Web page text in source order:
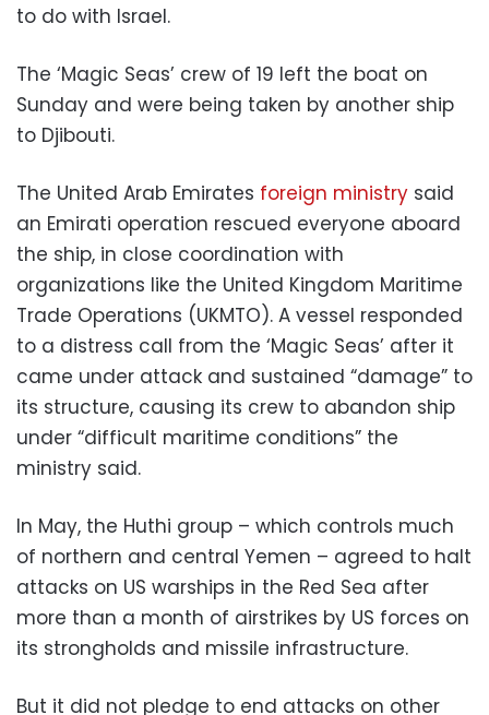
to do with Israel.
The ‘Magic Seas’ crew of 19 left the boat on
Sunday and were being taken by another ship
to Djibouti.
The United Arab Emirates foreign ministry said
an Emirati operation rescued everyone aboard
the ship, in close coordination with
organizations like the United Kingdom Maritime
Trade Operations (UKMTO). A vessel responded
to a distress call from the ‘Magic Seas’ after it
came under attack and sustained “damage” to
its structure, causing its crew to abandon ship
under “difficult maritime conditions” the
ministry said.
In May, the Huthi group – which controls much
of northern and central Yemen – agreed to halt
attacks on US warships in the Red Sea after
more than a month of airstrikes by US forces on
its strongholds and missile infrastructure.
But it did not pledge to end attacks on other